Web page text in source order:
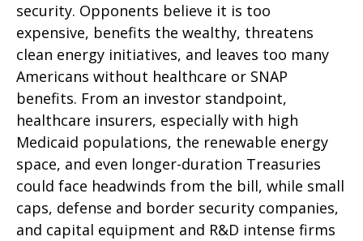
security. Opponents believe it is too
expensive, benefits the wealthy, threatens
clean energy initiatives, and leaves too many
Americans without healthcare or SNAP
benefits. From an investor standpoint,
healthcare insurers, especially with high
Medicaid populations, the renewable energy
space, and even longer-duration Treasuries
could face headwinds from the bill, while small
caps, defense and border security companies,
and capital equipment and R&D intense firms